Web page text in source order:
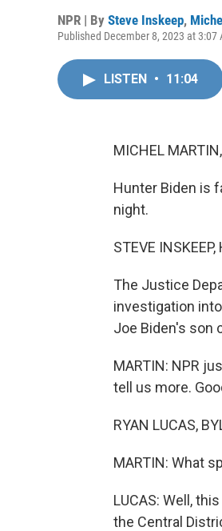
NPR | By Steve Inskeep,
Published December 8, 2023 at 3:07
LISTEN • 11:04
MICHEL
Hunter Biden is
night.
STEVE INSKEEP,
The Justice
investigation
Joe Biden's son
MARTIN: NPR
tell us more.
RYAN LUCAS,
MARTIN: What
LUCAS: Well,
the Central